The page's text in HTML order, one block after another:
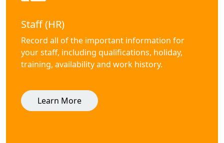
Staff (HR)
Record all of the important information for
your staff, including qualifications, holiday,
training, availability and work history.
Learn More